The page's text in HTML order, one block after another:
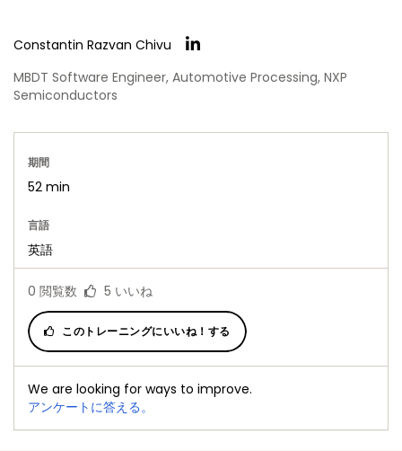
Constantin Razvan Chivu
MBDT Software Engineer, Automotive Processing, NXP
Semiconductors
期間
52 min
言語
英語
0 閲覧数 5 いいね
このトレーニングにいいね！する
We are looking for ways to improve.
アンケートに答える。